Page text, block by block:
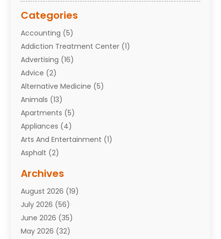
Categories
Accounting (5)
Addiction Treatment Center (1)
Advertising (16)
Advice (2)
Alternative Medicine (5)
Animals (13)
Apartments (5)
Appliances (4)
Arts And Entertainment (1)
Asphalt (2)
Attorneys(7)
Auto Repair Shop
Automobiles(110)
Aviation(3)
Awards(1)
Archives
August 2026 (19)
July 2026 (56)
June 2026 (35)
May 2026 (32)